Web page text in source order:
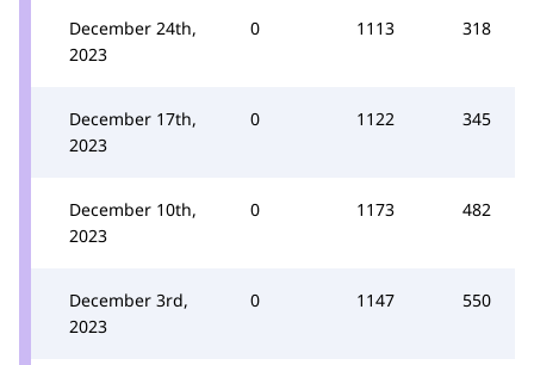
December 24th,
2023
0 1113 318
December 17th,
2023
0 1122 345
December 10th,
2023
0 1173 482
December 3rd,
2023
0 1147 550